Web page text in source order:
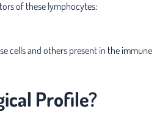
of these lymphocytes:
cells and others present in the immune
Profile?